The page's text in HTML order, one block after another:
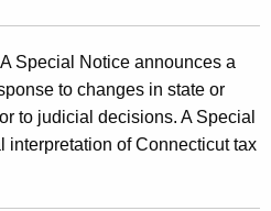
A Special Notice announces a
to changes in state or
to judicial decisions. A Special
interpretation of Connecticut tax